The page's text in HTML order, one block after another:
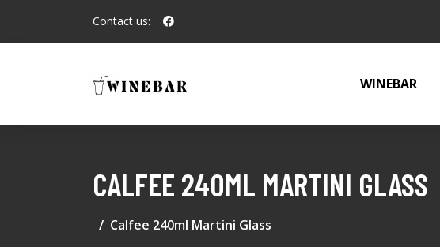
Contact us:
WINEBAR
CALFEE 240ML MARTINI GLASS
Calfee 240ml Martini Glass